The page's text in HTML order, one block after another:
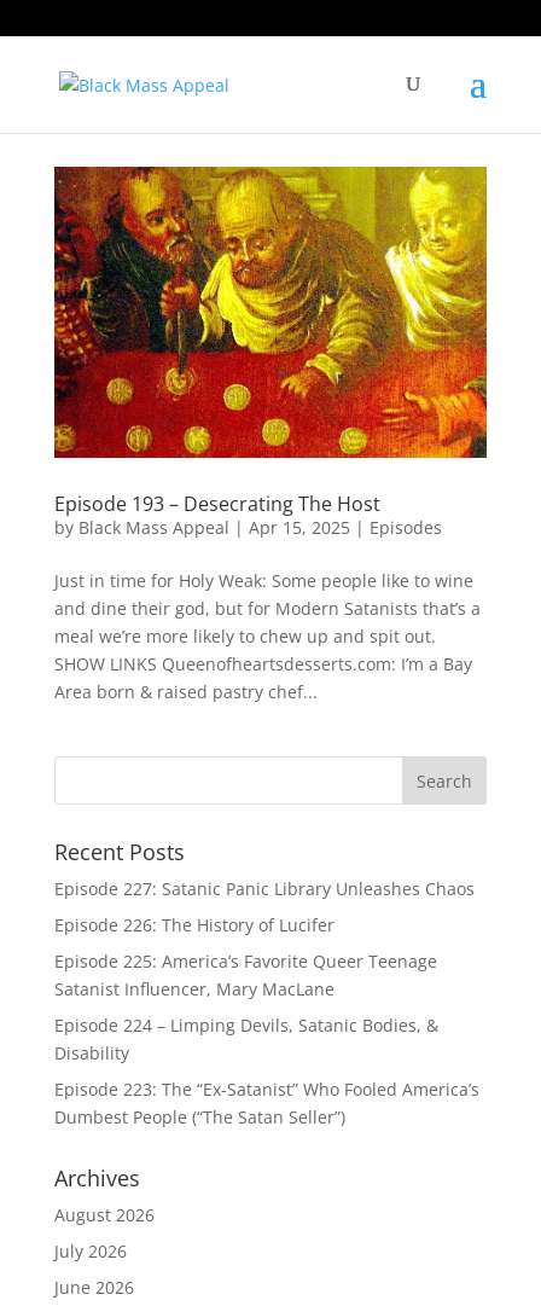
Episode 193 – Desecrating The Host
by Black Mass Appeal | Apr 15, 2025| Episodes
Just in time for Holy Weak: Some people like to wine
and dine their god, but for Modern Satanists that’s a
meal we’re more likely to chew up and spit out.
SHOW LINKS Queenofheartsdesserts.com: I’m a Bay
Area born & raised pastry chef...
Recent Posts
Episode 227: Satanic Panic Library Unleashes Chaos
Episode 226: The History of Lucifer
Episode 225: America’s Favorite Queer Teenage
Satanist Influencer, Mary MacLane
Episode 224 – Limping Devils, Satanic Bodies, &
Disability
Episode 223: The “Ex-Satanist” Who Fooled America’s
Dumbest People (“The Satan Seller”)
Archives
August 2026
July 2026
June 2026